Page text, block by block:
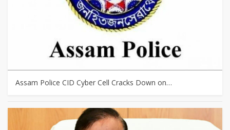
Assam Police CID Cyber Cell Cracks Down on…